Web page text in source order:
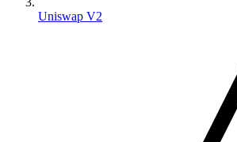
Uniswap V2